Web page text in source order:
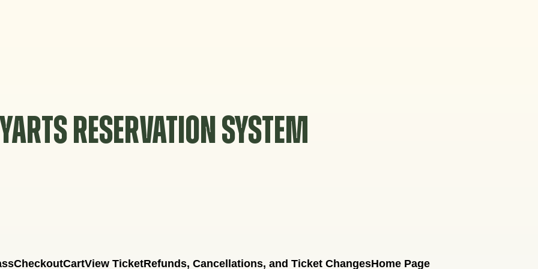
YARTS RESERVATION SYSTEM
CheckoutCartView TicketRefunds, Cancellations, and Ticket ChangesHome Page